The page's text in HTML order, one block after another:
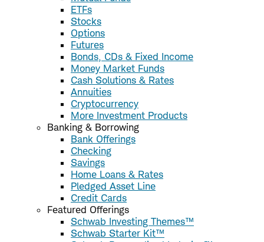
ETFs
Stocks
Options
Futures
Bonds, CDs & Fixed Income
Money Market Funds
Cash Solutions & Rates
Annuities
Cryptocurrency
More Investment Products
Banking & Borrowing
Bank Offerings
Checking
Savings
Home Loans & Rates
Pledged Asset Line
Credit Cards
Featured Offerings
Schwab Investing Themes™
Schwab Starter Kit™